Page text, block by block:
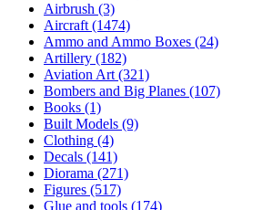
Airbrush (3)
Aircraft (1474)
Ammo and Ammo Boxes (24)
Artillery (182)
Aviation Art (321)
Bombers and Big Planes (107)
Books (1)
Built Models (9)
Clothing (4)
Decals (141)
Diorama (271)
Figures (517)
Glue and tools (174)